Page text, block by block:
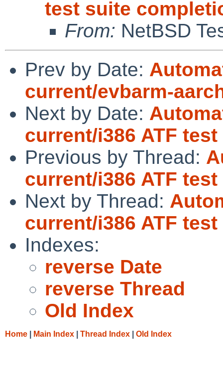
test suite
From: NetBSD
Prev by Date:
current/evbarm-
Next by Date:
current/i386 ATF
Previous by Thread:
current/i386 ATF
Next by Thread:
current/i386 ATF
Indexes:
reverse Date
reverse Thread
Old Index
Home Main Index Thread Index Old Index